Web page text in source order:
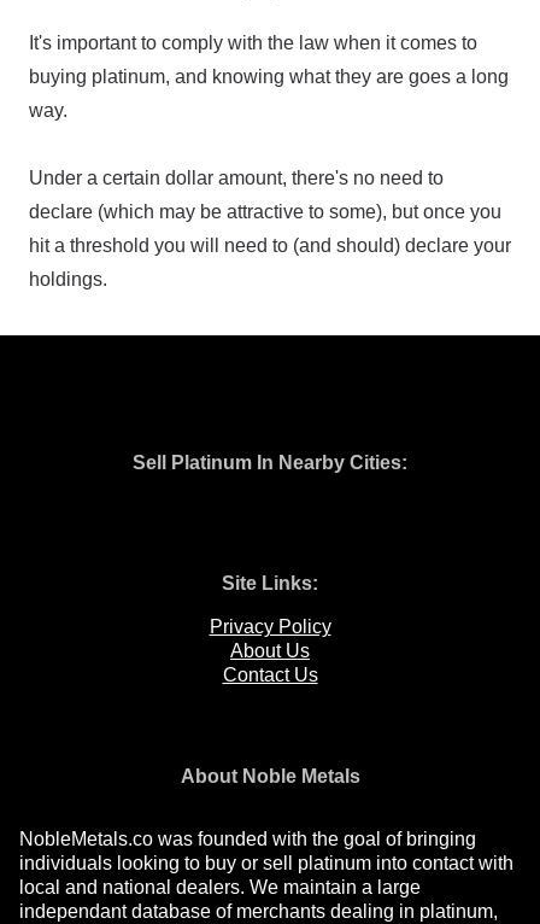
It's important to comply with the law when it comes to
buying platinum, and knowing what they are goes a long
way.
Under a certain dollar amount, there's no need to
declare (which may be attractive to some), but once you
hit a threshold you will need to (and should) declare your
holdings.
Sell Platinum In Nearby Cities:
Site Links:
Privacy Policy
About Us
Contact Us
About Noble Metals
NobleMetals.co was founded with the goal of bringing
individuals looking to buy or sell platinum into contact with
local and national dealers. We maintain a large
independant database of merchants dealing in platinum,